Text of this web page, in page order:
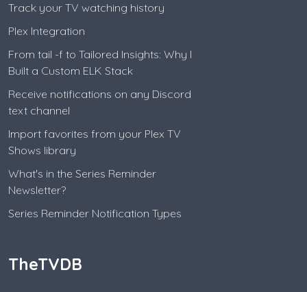
Track your TV watching history
Plex Integration
From tail -f to Tailored Insights: Why I
Built a Custom ELK Stack
Receive notifications on any Discord
text channel
Import favorites from your Plex TV
Shows library
What's in the Series Reminder
Newsletter?
Series Reminder Notification Types
TheTVDB